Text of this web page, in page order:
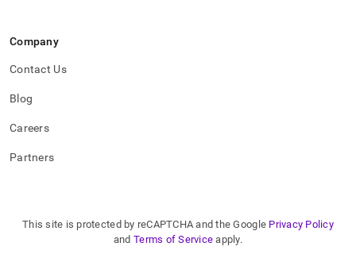
Company
Contact Us
Blog
Careers
Partners
This site is protected by reCAPTCHA and the Google Privacy Policy
and Terms of Service apply.